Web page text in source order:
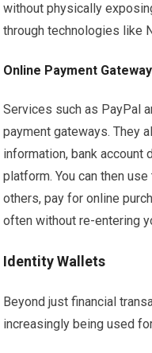
without physically
through technologies like
Online Payment
Services such as PayPal
payment gateways. They
information, bank account
platform. You can then
others, pay for online
often without re-entering
Identity Wallets
Beyond just financial
increasingly being used